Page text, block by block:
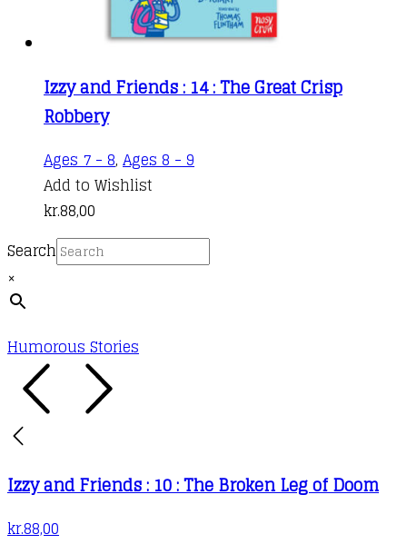
Izzy and Friends : 14 : The Great Crisp
Robbery
Ages 7 - 8, Ages 8 - 9
Add to Wishlist
kr.88,00
Search
×
Humorous Stories
Izzy and Friends : 10 : The Broken Leg of Doom
kr.88,00